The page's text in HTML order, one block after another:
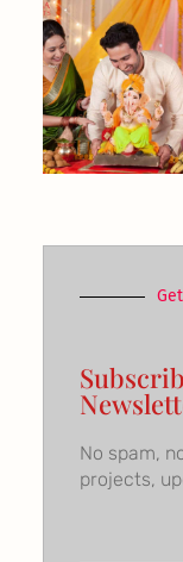
No spam,
projects,